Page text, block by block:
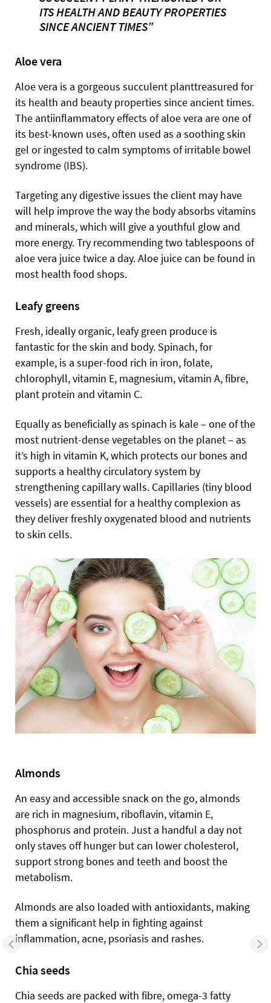
ITS HEALTH AND BEAUTY PROPERTIES
SINCE ANCIENT TIMES”
Aloe vera
Aloe vera is a gorgeous succulent planttreasured for
its health and beauty properties since ancient times.
The antiinflammatory effects of aloe vera are one of
its best-known uses, often used as a soothing skin
gel or ingested to calm symptoms of irritable bowel
syndrome (IBS).
Targeting any digestive issues the client may have
will help improve the way the body absorbs vitamins
and minerals, which will give a youthful glow and
more energy. Try recommending two tablespoons of
aloe vera juice twice a day. Aloe juice can be found in
most health food shops.
Leafy greens
Fresh, ideally organic, leafy green produce is
fantastic for the skin and body. Spinach, for
example, is a super-food rich in iron, folate,
chlorophyll, vitamin E, magnesium, vitamin A, fibre,
plant protein and vitamin C.
Equally as beneficially as spinach is kale – one of the
most nutrient-dense vegetables on the planet – as
it’s high in vitamin K, which protects our bones and
supports a healthy circulatory system by
strengthening capillary walls. Capillaries (tiny blood
vessels) areessential for a healthy complexion as
they deliver freshly oxygenated blood and nutrients
to skin cells.
Almonds
An easy and accessible snack on the go, almonds
are rich in magnesium, riboflavin, vitamin E,
phosphorus and protein. Just a handful a day not
only staves off hunger but can lower cholesterol,
support strong bones and teeth and boost the
metabolism.
Almonds are also loaded with antioxidants, making
them a significant help in fighting against
inflammation, acne, psoriasis and rashes.
Chia seeds
Chia seeds are packed with fibre, omega-3 fatty